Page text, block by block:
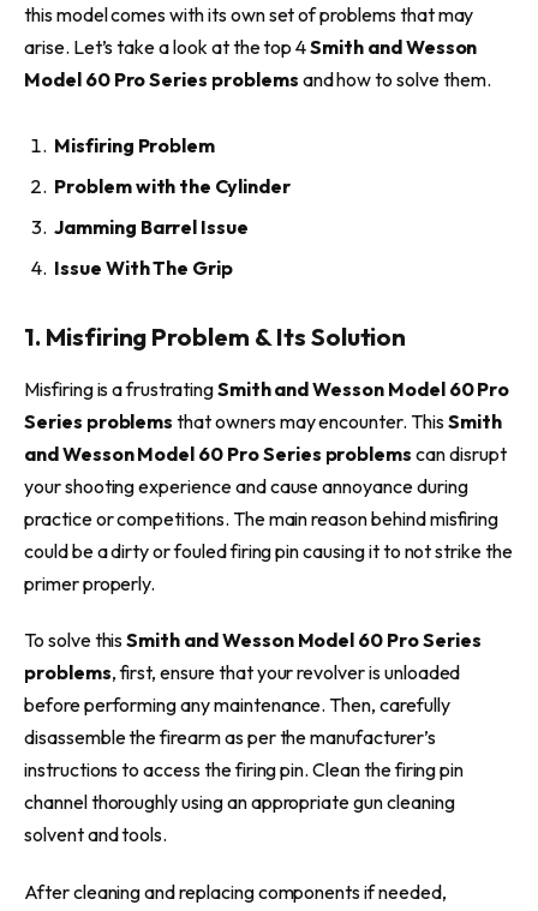
this model comes with its own set of problems that may
arise. Let’s take a look at the top 4Smith and Wesson
Model 60 Pro Series problems and how to solve them.
Misfiring Problem
Problem with the Cylinder
Jamming Barrel Issue
Issue With The Grip
1. Misfiring Problem & Its Solution
Misfiring is a frustratingSmith and Wesson Model 60 Pro
Series problems that owners may encounter. ThisSmith
and Wesson Model 60 Pro Series problems can disrupt
your shooting experience and cause annoyance during
practice or competitions. The main reason behind misfiring
could be a dirty or fouled firing pin causing it to not strike the
primer properly.
To solve thisSmith and Wesson Model 60 Pro Series
problems, first, ensure that your revolver is unloaded
before performing any maintenance. Then, carefully
disassemble the firearm as per the manufacturer’s
instructions to access the firing pin. Clean the firing pin
channel thoroughly using an appropriate gun cleaning
solvent and tools.
After cleaning and replacing components if needed,